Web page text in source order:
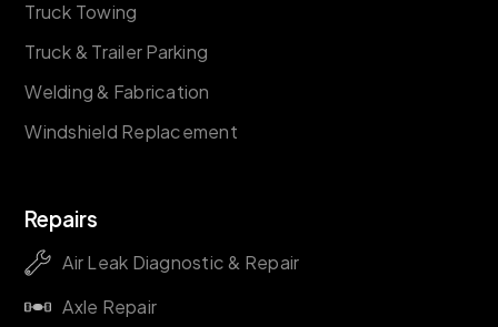
Truck Towing
Truck & Trailer Parking
Welding & Fabrication
Windshield Replacement
Repairs
Air Leak Diagnostic & Repair
Axle Repair